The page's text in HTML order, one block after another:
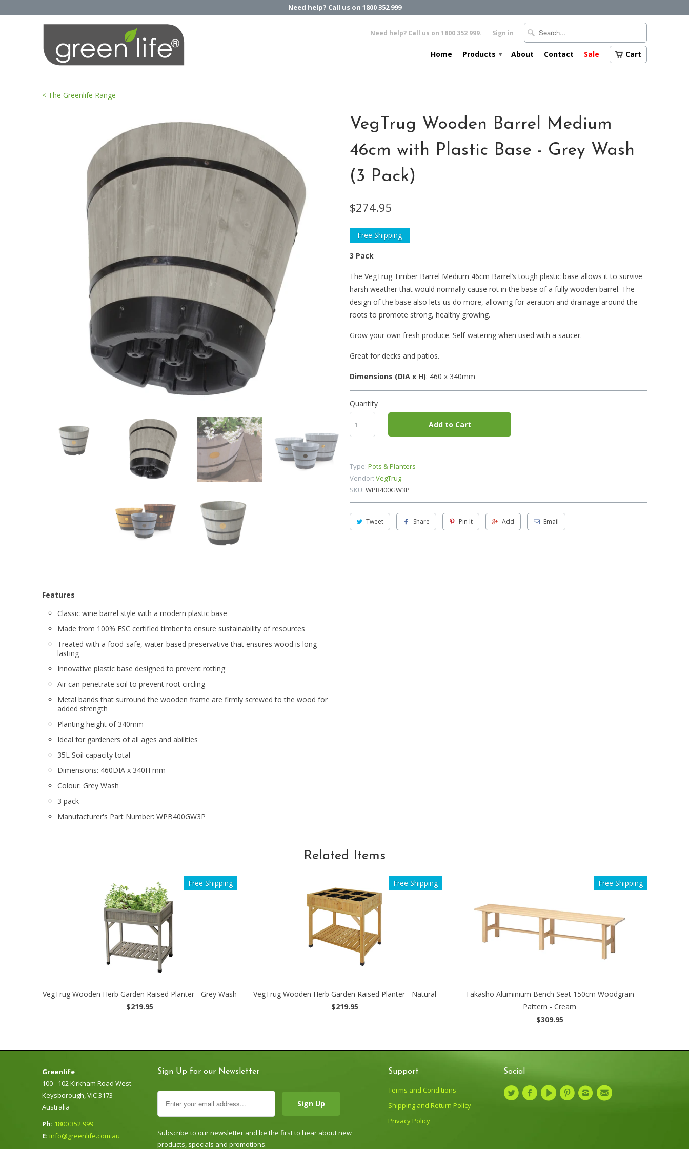
Need help? Call us on 1800 352 999
Need help? Call us on 1800 352 999. Sign in
Home Products ▾ About Contact Sale Cart
< The Greenlife Range
VegTrug Wooden Barrel Medium
46cm with Plastic Base - Grey Wash
(3 Pack)
$274.95
Free Shipping
3 Pack
The VegTrug Timber Barrel Medium 46cm Barrel’s tough plastic base allows it to survive
harsh weather that would normally cause rot in the base of a fully wooden barrel. The
design of the base also lets us do more, allowing for aeration and drainage around the
roots to promote strong, healthy growing.
Grow your own fresh produce. Self-watering when used with a saucer.
Great for decks and patios.
Dimensions (DIA x H): 460 x 340mm
Quantity
Add to Cart
Type: Pots & Planters
Vendor: VegTrug
SKU: WPB400GW3P
Tweet Share Pin It Add Email
Features
Classic wine barrel style with a modern plastic base
Made from 100% FSC certified timber to ensure sustainability of resources
Treated with a food-safe, water-based preservative that ensures wood is long-
lasting
Innovative plastic base designed to prevent rotting
Air can penetrate soil to prevent root circling
Metal bands that surround the wooden frame are firmly screwed to the wood for
added strength
Planting height of 340mm
Ideal for gardeners of all ages and abilities
35L Soil capacity total
Dimensions: 460DIA x 340H mm
Colour: Grey Wash
3 pack
Manufacturer's Part Number: WPB400GW3P
Related Items
VegTrug Wooden Herb Garden Raised Planter - Grey Wash
$219.95
Free Shipping
VegTrug Wooden Herb Garden Raised Planter - Natural
$219.95
Free Shipping
Takasho Aluminium Bench Seat 150cm Woodgrain
Pattern - Cream
$309.95
Free Shipping
Greenlife
100 - 102 Kirkham Road West
Keysborough, VIC 3173
Australia
Ph: 1800 352 999
E: info@greenlife.com.au
Sign Up for our Newsletter
Subscribe to our newsletter and be the first to hear about new
products, specials and promotions.
Support
Terms and Conditions
Shipping and Return Policy
Privacy Policy
Social